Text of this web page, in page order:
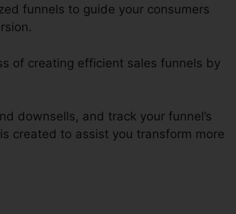
funnels to guide your consumers
of creating efficient sales funnels by
downsells, and track your funnel’s
created to assist you transform more